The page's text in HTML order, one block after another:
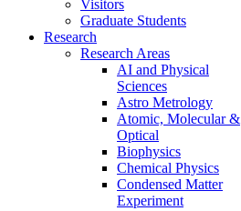
Visitors
Graduate Students
Research
Research Areas
AI and Physical
Sciences
Astro Metrology
Atomic, Molecular &
Optical
Biophysics
Chemical Physics
Condensed Matter
Experiment